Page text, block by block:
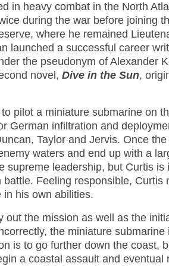
in heavy combat in the North
during the war before joining
where he remained
launched a successful career
the pseudonym of Alexander
novel, Dive in the Sun,
pilot a miniature submarine on
German infiltration and
Taylor and Jervis. Once
waters and end up with a
supreme leadership, but Curtis is
Feeling responsible, Curtis
his own abilities.
out the mission as well as the
the miniature
is to go further down the coast,
a coastal assault and